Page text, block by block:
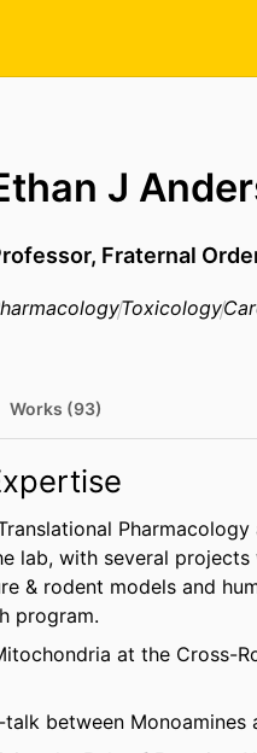
J
Fraternal
Toxicology
Works (93)
lab, with several
& rodent models and
program.
at the Cross-
talk between